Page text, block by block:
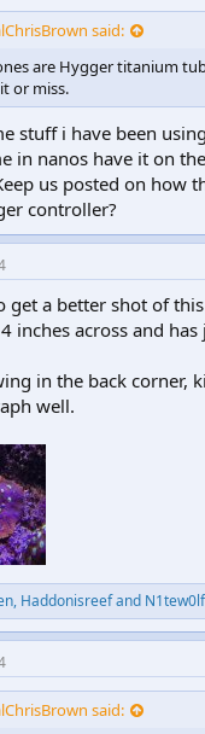
said:
are Hygger titanium
or miss.
stuff i have been
in nanos have it on
us posted on how
controller?
get a better shot of
inches across and
in the back corner,
well.
, Haddonisreefand
said: